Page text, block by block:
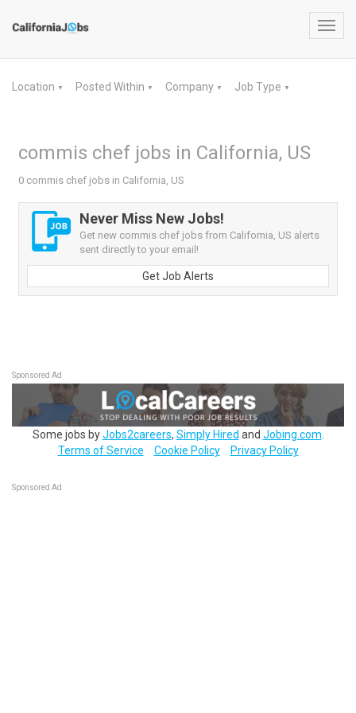
Location ▼ Posted Within ▼ Company ▼ Job Type ▼
commis chef jobs in California, US
0 commis chef jobs in California, US
Never Miss New Jobs!
Get new commis chef jobs from California, US alerts
sent directly to your email!
Get Job Alerts
Sponsored Ad
Some jobs byJobs2careers, Simply Hired and Jobing.com
Terms of Service
Cookie Policy Privacy Policy
Sponsored Ad